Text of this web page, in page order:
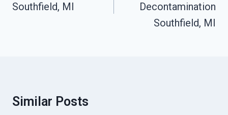
Southfield, MI
Decontamination
Southfield, MI
Similar Posts